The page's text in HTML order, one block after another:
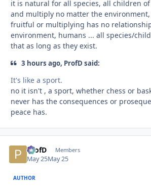
it is natural for all species, all children
and multiply no matter the
fruitful or multiplying has no
environment, humans ... all species/
that as long as they exist.
3 hours ago, ProfD said:
It's like a sport.
no it isn't , a sport, whether chess or
never has the consequences or
peace has.
ProfD Members
May 25May 25
AUTHOR